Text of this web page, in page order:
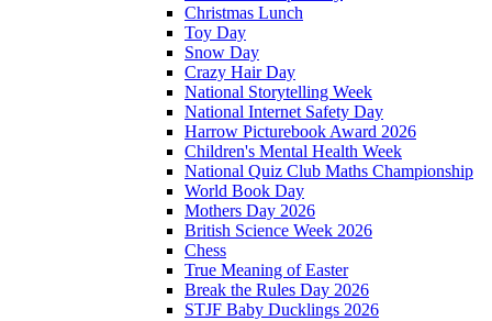
Christmas Lunch
Toy Day
Snow Day
Crazy Hair Day
National Storytelling Week
National Internet Safety Day
Harrow Picturebook Award 2026
Children's Mental Health Week
National Quiz Club Maths Championship
World Book Day
Mothers Day 2026
British Science Week 2026
Chess
True Meaning of Easter
Break the Rules Day 2026
STJF Baby Ducklings 2026